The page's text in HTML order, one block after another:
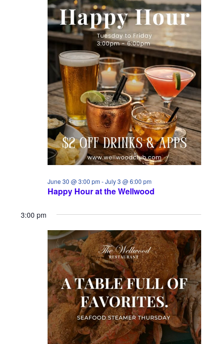
w
s
N
a
v
i
g
a
t
n
n
Happy Hour at the Wellwood
June 30 @ 3:00 pm-July 3 @ 6:00 pm
3:00 pm